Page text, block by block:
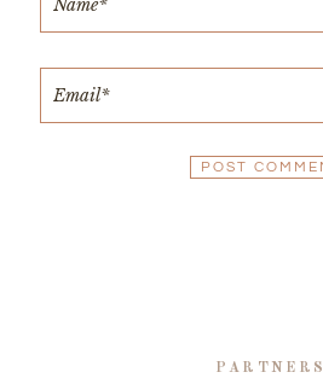
PARTNERS